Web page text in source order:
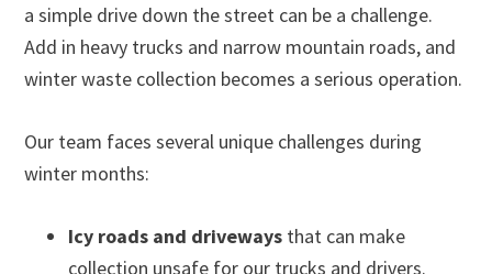
a simple drive down the street can be a challenge.
Add in heavy trucks and narrow mountain roads, and
winter waste collection becomes a serious operation.
Our team faces several unique challenges during
winter months:
Icy roads and driveways that can make
collection unsafe for our trucks and drivers.